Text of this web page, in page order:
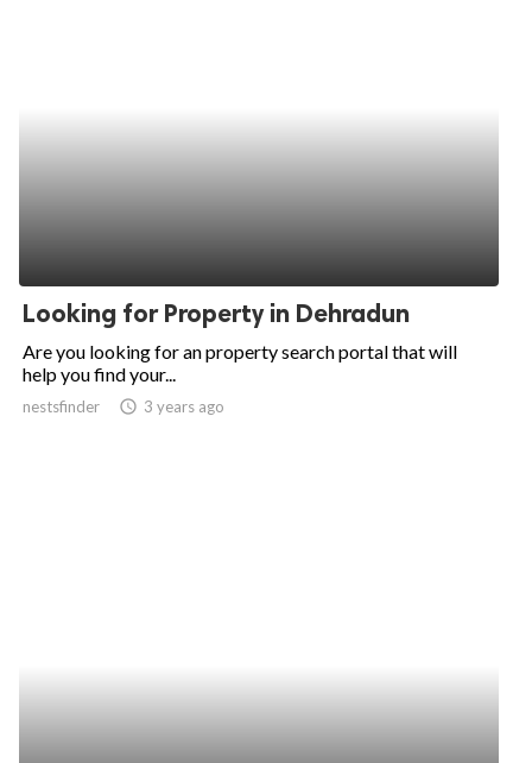
Looking for Property in Dehradun
Are you looking for an property search portal that will
help you find your...
nestsfinder access_time 3 years ago